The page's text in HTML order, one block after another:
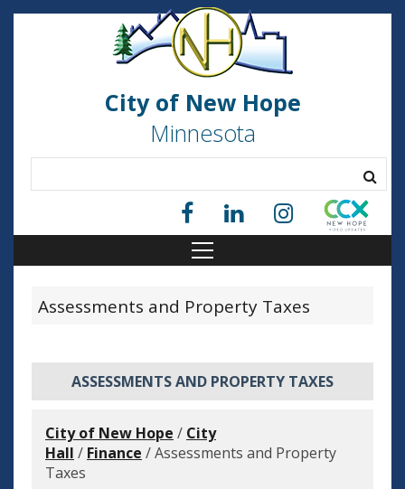
City of New Hope
Minnesota
Assessments and Property Taxes
ASSESSMENTS AND PROPERTY TAXES
City of New Hope / City
Hall / Finance /Assessments and Property
Taxes